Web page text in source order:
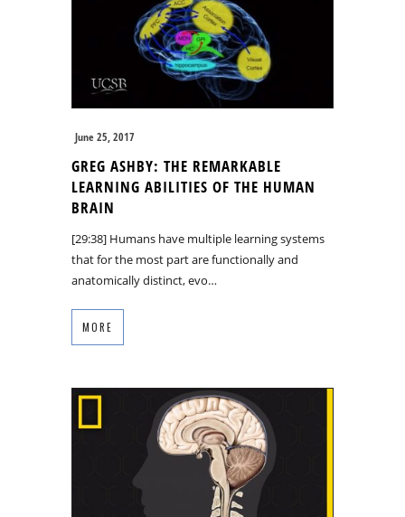
June 25, 2017
GREG ASHBY: THE REMARKABLE
LEARNING ABILITIES OF THE HUMAN
BRAIN
[29:38] Humans have multiple learning systems
that for the most part are functionally and
anatomically distinct, evo…
MORE